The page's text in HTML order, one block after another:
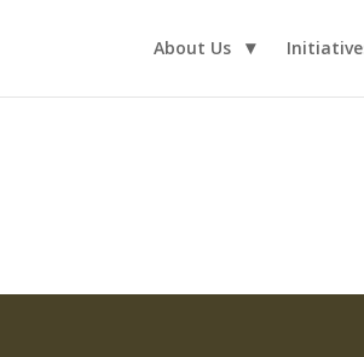
About Us